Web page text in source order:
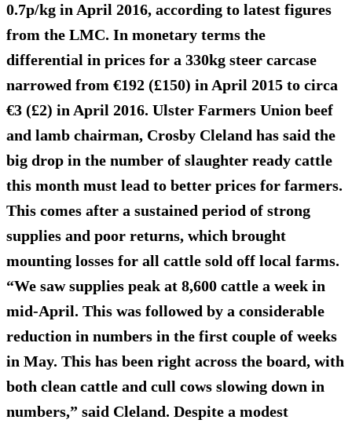
0.7p/kg in April 2016, according to latest figures
from the LMC. In monetary terms the
differential in prices for a 330kg steer carcase
narrowed from €192 (£150) in April 2015 to circa
€3 (£2) in April 2016. Ulster Farmers Union beef
and lamb chairman, Crosby Cleland has said the
big drop in the number of slaughter ready cattle
this month must lead to better prices for farmers.
This comes after a sustained period of strong
supplies and poor returns, which brought
mounting losses for all cattle sold off local farms.
“We saw supplies peak at 8,600 cattle a week in
mid-April. This was followed by a considerable
reduction in numbers in the first couple of weeks
in May. This has been right across the board, with
both clean cattle and cull cows slowing down in
numbers,” said Cleland. Despite a modest